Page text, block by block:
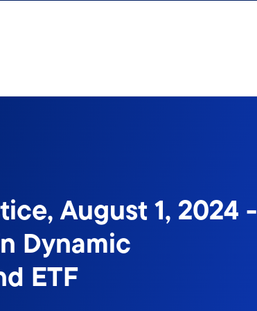
August 1, 2024 -
Dynamic
ETF